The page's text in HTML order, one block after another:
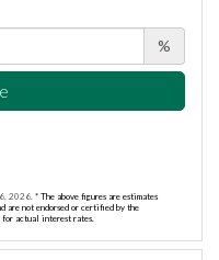
%
2026.* The above figures are estimates
are not endorsed or certified by the
for actual interest rates.